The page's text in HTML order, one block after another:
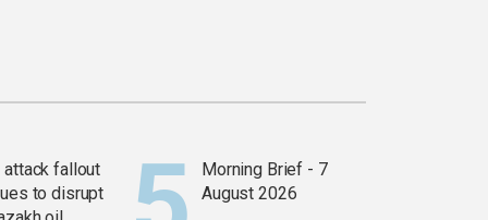
attack fallout
to disrupt
Morning Brief - 7
August 2026